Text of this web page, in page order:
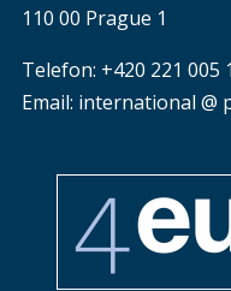
110 00 Prague 1
Telefon: +420 221 005
Email: international @